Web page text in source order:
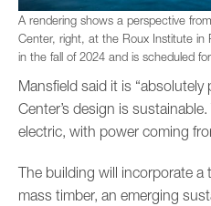
A rendering shows a perspective
Center, right, at the Roux Institute in
in the fall of 2024 and is scheduled
Mansfield said it is
Center’s design is
electric, with power coming
The building will incorporate
mass timber, an emerging